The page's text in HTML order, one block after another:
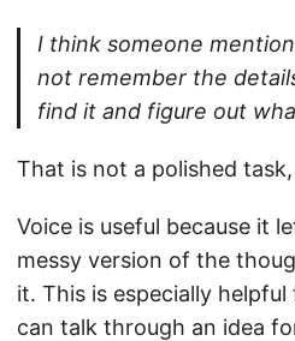
I think someone
not remember the
find it and figure out
That is not a polished
Voice is useful because it
messy version of the
it. This is especially
can talk through an idea